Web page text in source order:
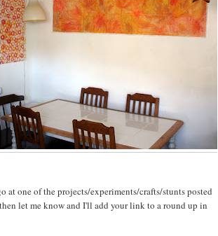
at one of the projects/experiments/crafts/stunts posted
let me know and I'll add your link to a round up in